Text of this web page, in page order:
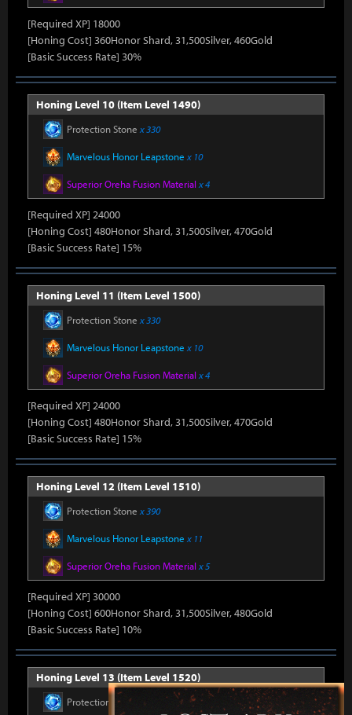
[Required XP] 18000
[Honing Cost] 360Honor Shard, 31,500Silver, 460Gold
[Basic Success Rate] 30%
Honing Level 10 (Item Level 1490)
Protection Stone x 330
Marvelous Honor Leapstone x 10
Superior Oreha Fusion Material x 4
[Required XP] 24000
[Honing Cost] 480Honor Shard, 31,500Silver, 470Gold
[Basic Success Rate] 15%
Honing Level 11 (Item Level 1500)
Protection Stone x 330
Marvelous Honor Leapstone x 10
Superior Oreha Fusion Material x 4
[Required XP] 24000
[Honing Cost] 480Honor Shard, 31,500Silver, 470Gold
[Basic Success Rate] 15%
Honing Level 12 (Item Level 1510)
Protection Stone x 390
Marvelous Honor Leapstone x 11
Superior Oreha Fusion Material x 5
[Required XP] 30000
[Honing Cost] 600Honor Shard, 31,500Silver, 480Gold
[Basic Success Rate] 10%
Honing Level 13 (Item Level 1520)
Protection Stone x 390